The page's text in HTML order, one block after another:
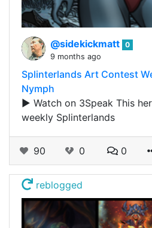
@sidekickmatt 0
9 months ago
Splinterlands Art Contest
Nymph
▶️ Watch on 3Speak This
weekly Splinterlands
90 0 0
reblogged